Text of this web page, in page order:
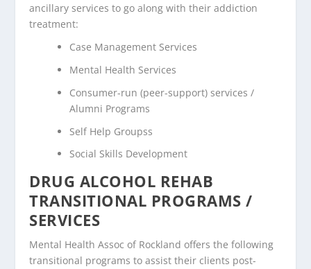
ancillary services to go along with their addiction
treatment:
Case Management Services
Mental Health Services
Consumer-run (peer-support) services /
Alumni Programs
Self Help Groupss
Social Skills Development
DRUG ALCOHOL REHAB
TRANSITIONAL PROGRAMS /
SERVICES
Mental Health Assoc of Rockland offers the following
transitional programs to assist their clients post-